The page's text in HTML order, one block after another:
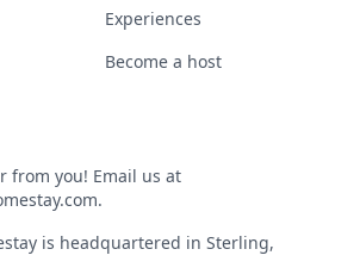
Experiences
Become a host
from you! Email us at
.
is headquartered in Sterling,